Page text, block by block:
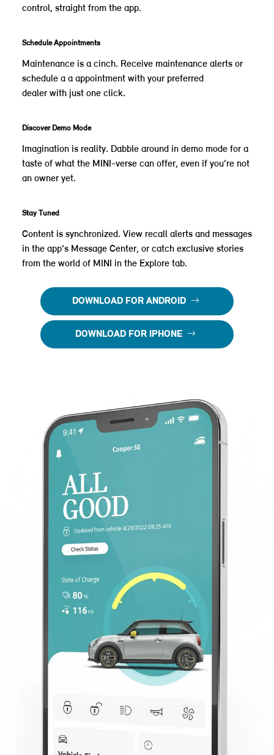
control, straight from the app.
Schedule Appointments
Maintenance is a cinch. Receive maintenance alerts or
schedule a a appointment with your preferred
dealer with just one click.
Discover Demo Mode
Imagination is reality. Dabble around in demo mode for a
taste of what the MINI-verse can offer, even if you’re not
an owner yet.
Stay Tuned
Content is synchronized. View recall alerts and messages
in the app’s Message Center, or catch exclusive stories
from the world of MINI in the Explore tab.
DOWNLOAD FOR ANDROID
DOWNLOAD FOR IPHONE